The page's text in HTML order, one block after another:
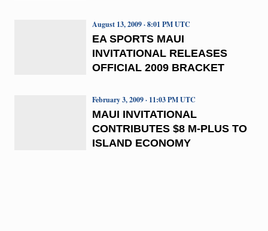
EA SPORTS MAUI
INVITATIONAL RELEASES
OFFICIAL 2009 BRACKET
August 13, 2009 · 8:01 PM UTC
MAUI INVITATIONAL
CONTRIBUTES $8 M-PLUS TO
ISLAND ECONOMY
February 3, 2009 · 11:03 PM UTC